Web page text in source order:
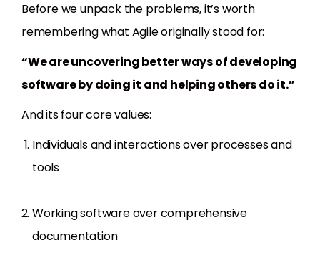
Before we unpack the problems, it’s worth
remembering what Agile originally stood for:
“We are uncovering better ways of developing
software by doing it and helping others do it.”
And its four core values:
Individuals and interactions over processes and
tools
Working software over comprehensive
documentation